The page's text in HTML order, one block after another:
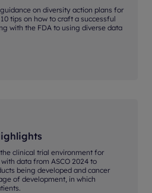
on diversity action plans for
tips on how to craft a successful
with the FDA to using diverse data
clinical trial environment for
data from ASCO 2024 to
being developed and cancer
of development, in which